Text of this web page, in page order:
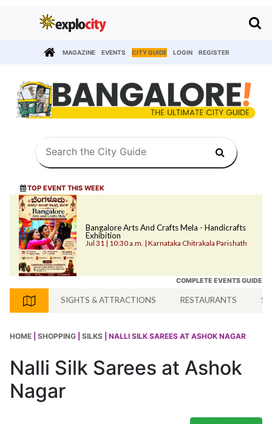
MAGAZINE EVENTS CITY GUIDE LOGIN REGISTER
TOP EVENT THIS WEEK
Bangalore Arts And Crafts Mela - Handicrafts
Exhibition
Jul 31 | 10:30 a.m. | Karnataka Chitrakala Parishath
COMPLETE EVENTS GUIDE
SIGHTS & ATTRACTIONS RESTAURANTS
HOME SHOPPING SILKS | NALLI SILK SAREES AT ASHOK NAGAR
Nalli Silk Sarees at Ashok
Nagar